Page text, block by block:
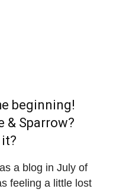
beginning!
& Sparrow?
a blog in July of
feeling a little lost